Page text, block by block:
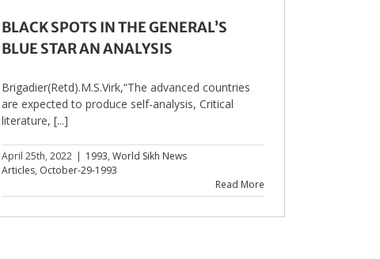
BLACK SPOTS IN THE GENERAL’S
BLUE STAR AN ANALYSIS
Brigadier(Retd).M.S.Virk,“The advanced countries
are expected to produce self-analysis, Critical
literature, [...]
April 25th, 2022 | 1993, World Sikh News
Articles, October-29-1993
Read More